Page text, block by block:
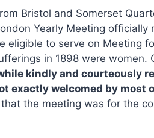
Bristol and Somerset
Yearly Meeting officially
eligible to serve on Meeting
in 1898 were women.
kindly and courteously
exactly welcomed by most
the meeting was for the